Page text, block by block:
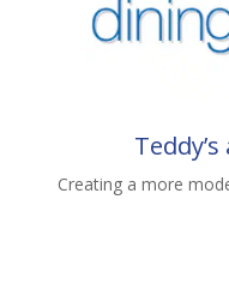
Creating a more